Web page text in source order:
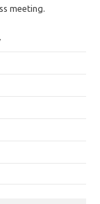
meeting.